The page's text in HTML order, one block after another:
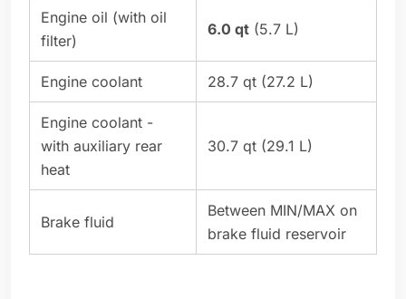
Engine oil (with oil
filter)
6.0 qt (5.7 L)
Engine coolant 28.7 qt (27.2 L)
Engine coolant -
with auxiliary rear
heat
30.7 qt (29.1 L)
Brake fluid
Between MIN/MAX on
brake fluid reservoir